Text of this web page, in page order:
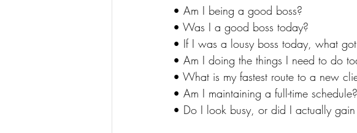
• Am I being a good boss?
• Was I a good boss today?
• If I was a lousy boss today, what
• Am I doing the things I need to do
• What is my fastest route to a new
• Am I maintaining a full-time schedule?
• Do I look busy, or did I actually gain